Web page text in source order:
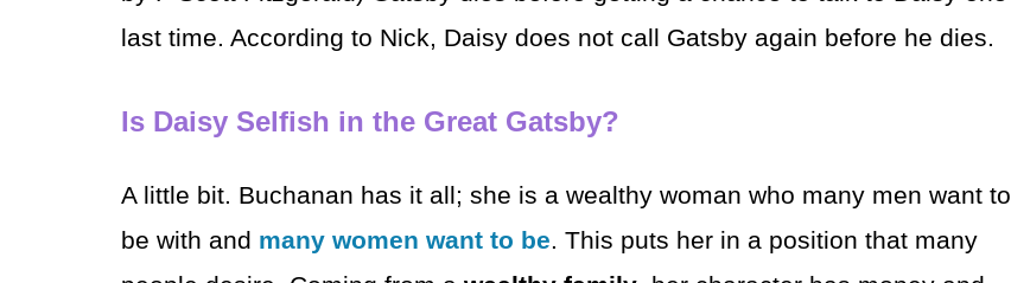
last time. According to Nick, Daisy does not call Gatsby again before he dies.
Is Daisy Selfish in the Great Gatsby?
A little bit. Buchanan has it all; she is a wealthy woman who many men want to
be with and many women want to be. This puts her in a position that many